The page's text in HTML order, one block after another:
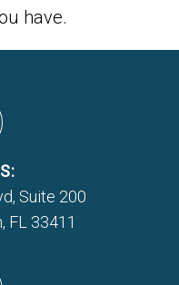
have.
Suite 200
FL 33411